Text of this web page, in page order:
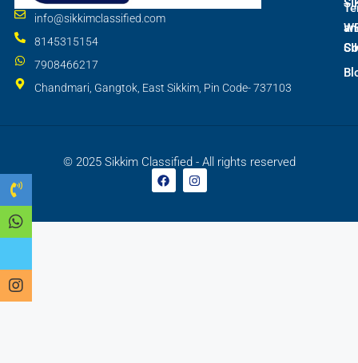
info@sikkimclassified.com
8145315154
7908466217
Chandmari, Gangtok, East Sikkim, Pin Code- 737103
© 2025 Sikkim Classified - All rights reserved